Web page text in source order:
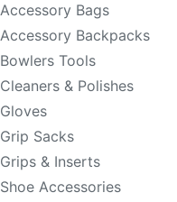
Accessory Bags
Accessory Backpacks
Bowlers Tools
Cleaners & Polishes
Gloves
Grip Sacks
Grips & Inserts
Shoe Accessories